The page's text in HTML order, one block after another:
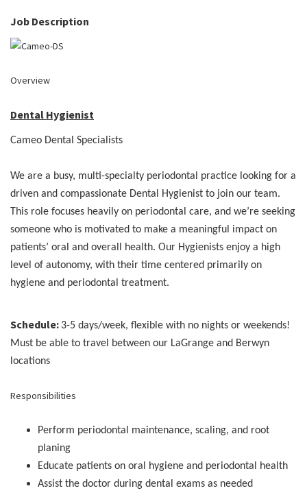
Job Description
Overview
Dental Hygienist
Cameo Dental Specialists
We are a busy, multi-specialty periodontal practice looking for a
driven and compassionate Dental Hygienist to join our team.
This role focuses heavily on periodontal care, and we’re seeking
someone who is motivated to make a meaningful impact on
patients’ oral and overall health. Our Hygienists enjoy a high
level of autonomy, with their time centered primarily on
hygiene and periodontal treatment.
Schedule: 3-5 days/week, flexible with no nights or weekends!
Must be able to travel between our LaGrange and Berwyn
locations
Responsibilities
Perform periodontal maintenance, scaling, and root
planing
Educate patients on oral hygiene and periodontal health
Assist the doctor during dental exams as needed